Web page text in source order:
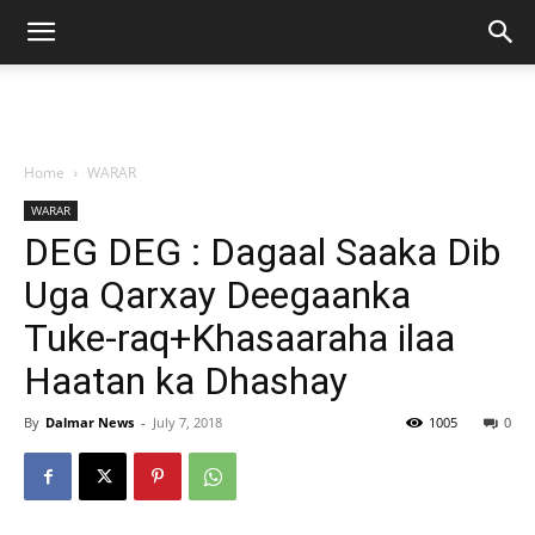
Home WARAR
WARAR
DEG DEG : Dagaal Saaka Dib
Uga Qarxay Deegaanka
Tuke-raq+Khasaaraha ilaa
Haatan ka Dhashay
By Dalmar News - July 7, 2018 0
1005